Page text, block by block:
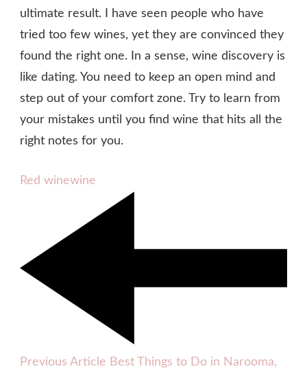
ultimate result. I have seen people who have
tried too few wines, yet they are convinced they
found the right one. In a sense, wine discovery is
like dating. You need to keep an open mind and
step out of your comfort zone. Try to learn from
your mistakes until you find wine that hits all the
right notes for you.
Red winewine
Previous Article Best Things to Do in Narooma,